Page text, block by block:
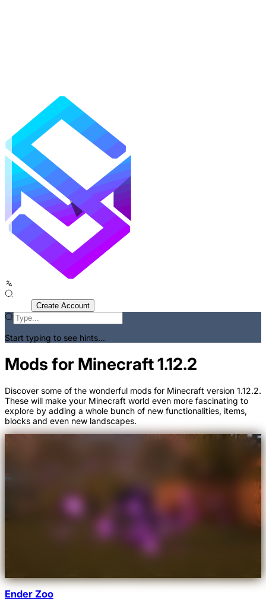
Create Account
Start typing to see hints...
Mods for Minecraft 1.12.2
Discover some of the wonderful mods for Minecraft version 1.12.2.
These will make your Minecraft world even more fascinating to
explore by adding a whole bunch of new functionalities, items,
blocks and even new landscapes.
Ender Zoo